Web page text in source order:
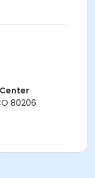
at Carla Madison
80206